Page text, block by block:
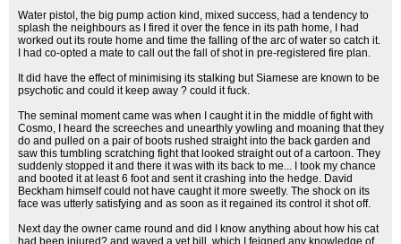
Water pistol, the big pump action kind, mixed success, had a tendency to
splash the neighbours as I fired it over the fence in its path home, I had
worked out its route home and time the falling of the arc of water so catch it.
I had co-opted a mate to call out the fall of shot in pre-registered fire plan.
It did have the effect of minimising its stalking but Siamese are known to be
psychotic and could it keep away ? could it fuck.
The seminal moment came was when I caught it in the middle of fight with
Cosmo, I heard the screeches and unearthly yowling and moaning that they
do and pulled on a pair of boots rushed straight into the back garden and
saw this tumbling scratching fight that looked straight out of a cartoon. They
suddenly stopped it and there it was with its back to me... I took my chance
and booted it at least 6 foot and sent it crashing into the hedge. David
Beckham himself could not have caught it more sweetly. The shock on its
face was utterly satisfying and as soon as it regained its control it shot off.
Next day the owner came round and did I know anything about how his cat
had been injured? and waved a vet bill, which I feigned any knowledge of